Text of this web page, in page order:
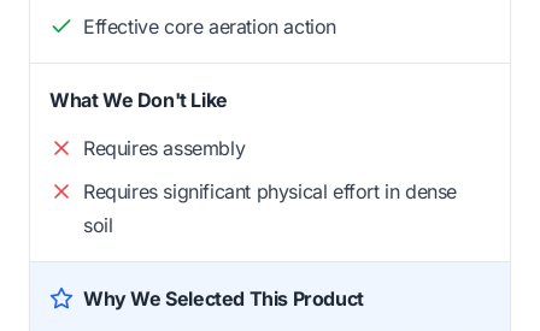
Effective core aeration action
What We Don't Like
Requires assembly
Requires significant physical effort in dense
soil
Why We Selected This Product